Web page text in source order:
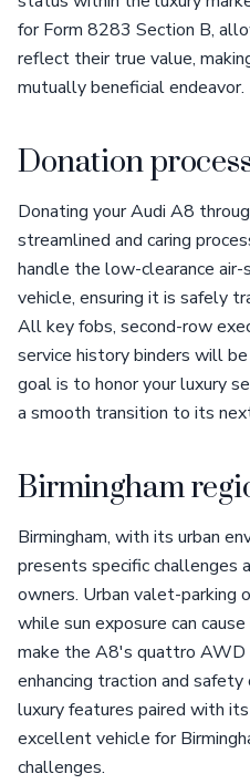
for Form 8283 Section B,
reflect their true value,
mutually beneficial endeavor.
Donation
Donating your Audi A8
streamlined and caring
handle the low-clearance
vehicle, ensuring it is safely
All key fobs, second-row
service history binders will
goal is to honor your luxury
a smooth transition to its
Birmingham
Birmingham, with its urban
presents specific challenges
owners. Urban valet-parking
while sun exposure can
make the A8's quattro AWD
enhancing traction and
luxury features paired with
excellent vehicle for
challenges.